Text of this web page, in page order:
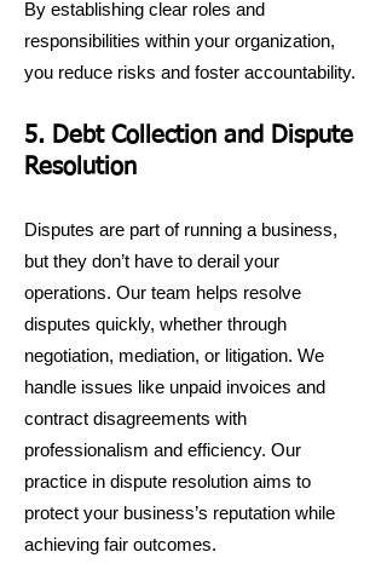
By establishing clear roles and
responsibilities within your organization,
you reduce risks and foster accountability.
5. Debt Collection and Dispute
Resolution
Disputes are part of running a business,
but they don’t have to derail your
operations. Our team helps resolve
disputes quickly, whether through
negotiation, mediation, or litigation. We
handle issues like unpaid invoices and
contract disagreements with
professionalism and efficiency. Our
practice in dispute resolution aims to
protect your business’s reputation while
achieving fair outcomes.